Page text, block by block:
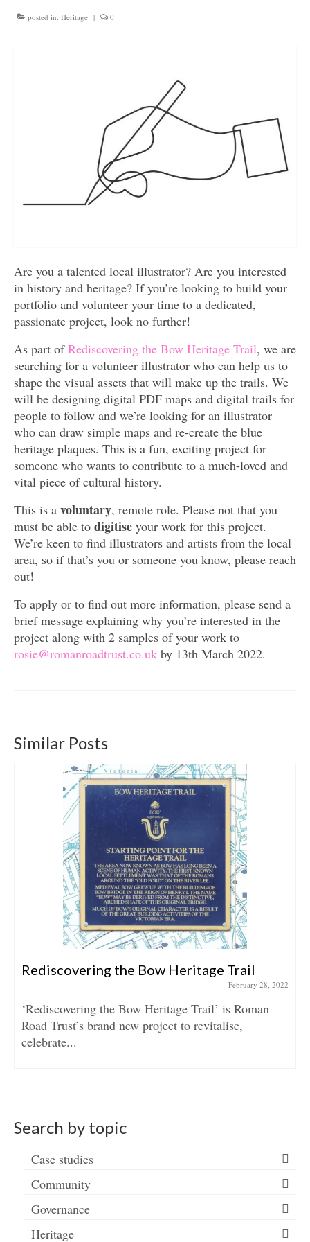
Get involved
posted in: Heritage | 0
Are you a talented local illustrator? Are you interested
in history and heritage? If you’re looking to build your
portfolio and volunteer your time to a dedicated,
passionate project, look no further!
As part ofRediscovering the Bow Heritage Trail, we are
searching for a volunteer illustrator who can help us to
shape the visual assets that will make up the trails. We
will be designing digital PDF maps and digital trails for
people to follow and we’re looking for an illustrator
who can draw simple maps and re-create the blue
heritage plaques. This is a fun, exciting project for
someone who wants to contribute to a much-loved and
vital piece of cultural history.
This is a voluntary, remote role. Please not that you
must be able to digitise your work for this project.
We’re keen to find illustrators and artists from the local
area, so if that’s you or someone you know, please reach
out!
To apply or to find out more information, please send a
brief message explaining why you’re interested in the
project along with 2 samples of your work to
rosie@romanroadtrust.co.uk by 13th March 2022.
Similar Posts
Rediscovering the Bow Heritage Trail
February 28, 2022
‘Rediscovering the Bow Heritage Trail’ is Roman
Road Trust’s brand new project to revitalise,
celebrate...
Search by topic
Case studies
Community
Governance
Heritage